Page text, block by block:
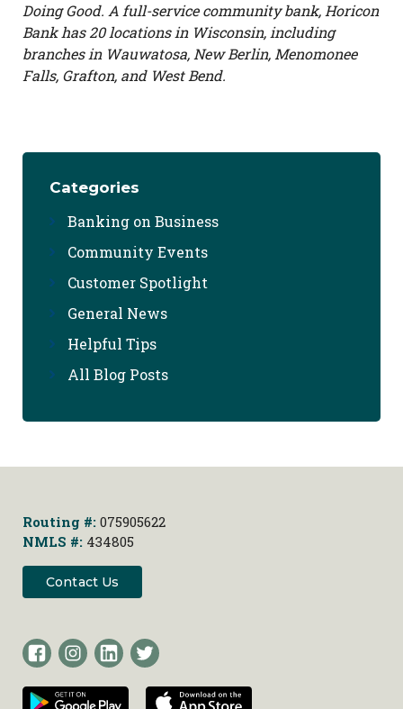
Doing Good. A full-service community bank, Horicon
Bank has 20 locations in Wisconsin, including
branches in Wauwatosa, New Berlin, Menomonee
Falls, Grafton, and West Bend.
Categories
Banking on Business
Community Events
Customer Spotlight
General News
Helpful Tips
All Blog Posts
Routing #: 075905622
NMLS #: 434805
Contact Us